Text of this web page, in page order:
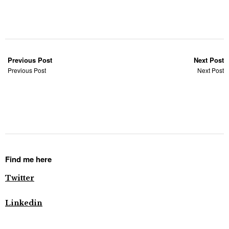
Previous Post
Previous Post
Next Post
Next Post
Find me here
Twitter
Linkedin